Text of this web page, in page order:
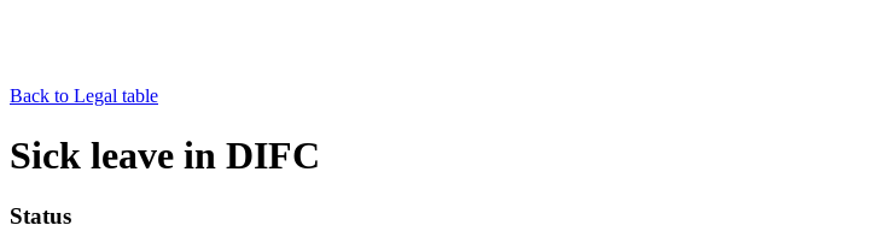
Back to Legal table
Sick leave in DIFC
Status